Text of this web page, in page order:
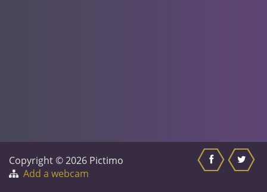
Copyright © 2026 Pictimo
Add a webcam